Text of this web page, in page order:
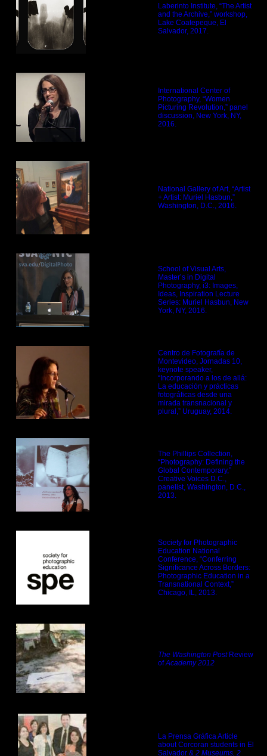
Laberinto Institute, “The Artist
and the Archive,” workshop,
Lake Coatepeque, El
Salvador, 2017.
International Center of
Photography, “Women
Picturing Revolution,” panel
discussion, New York, NY,
2016.
National Gallery of Art, “Artist
+ Artist: Muriel Hasbun,”
Washington, D.C., 2016.
School of Visual Arts,
Master’s in Digital
Photography, i3: Images,
Ideas, Inspiration Lecture
Series: Muriel Hasbun, New
York, NY, 2016.
Centro de Fotografía de
Montevideo, Jornadas 10,
keynote speaker,
“Incorporando a los de allá:
La educación y prácticas
fotográficas desde una
mirada transnacional y
plural,” Uruguay, 2014.
The Phillips Collection,
“Photography: Defining the
Global Contemporary,”
Creative Voices D.C.,
panelist, Washington, D.C.,
2013.
Society for Photographic
Education National
Conference, “Conferring
Significance Across Borders:
Photographic Education in a
Transnational Context,”
Chicago, IL, 2013.
The Washington PostReview
ofAcademy 2012
La Prensa Gráfica Article
about Corcoran students in El
Salvador & 2 Museums, 2